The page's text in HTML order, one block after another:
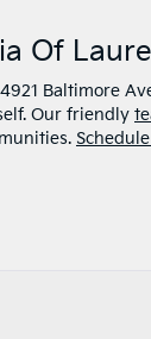
Of
Baltimore
Our friendly